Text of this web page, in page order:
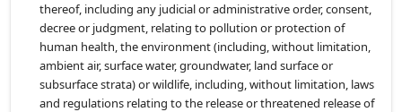
thereof, including any judicial or administrative order, consent,
decree or judgment, relating to pollution or protection of
human health, the environment (including, without limitation,
ambient air, surface water, groundwater, land surface or
subsurface strata) or wildlife, including, without limitation, laws
and regulations relating to the release or threatened release of